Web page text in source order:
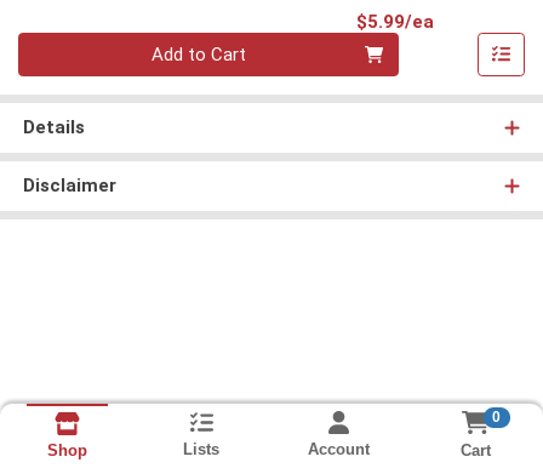
$5.99/ea
Add to Cart
Details
Disclaimer
Shop Lists Account
0
Cart